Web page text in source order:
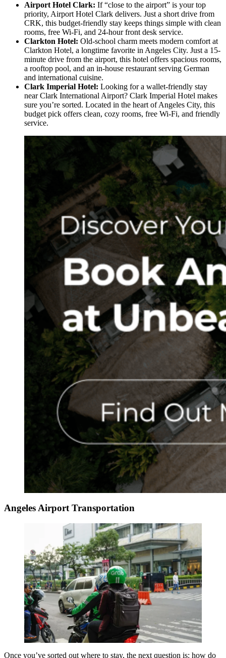
Airport Hotel Clark: If “close to the airport” is your top
priority, Airport Hotel Clark delivers. Just a short drive from
CRK, this budget-friendly stay keeps things simple with clean
rooms, free Wi-Fi, and 24-hour front desk service.
Clarkton Hotel: Old-school charm meets modern comfort at
Clarkton Hotel, a longtime favorite in Angeles City. Just a 15-
minute drive from the airport, this hotel offers spacious rooms,
a rooftop pool, and an in-house restaurant serving German
and international cuisine.
Clark Imperial Hotel: Looking for a wallet-friendly stay
near Clark International Airport? Clark Imperial Hotel makes
sure you’re sorted. Located in the heart of Angeles City, this
budget pick offers clean, cozy rooms, free Wi-Fi, and friendly
service.
Angeles Airport Transportation
Once you’ve sorted out where to stay, the next question is: how do